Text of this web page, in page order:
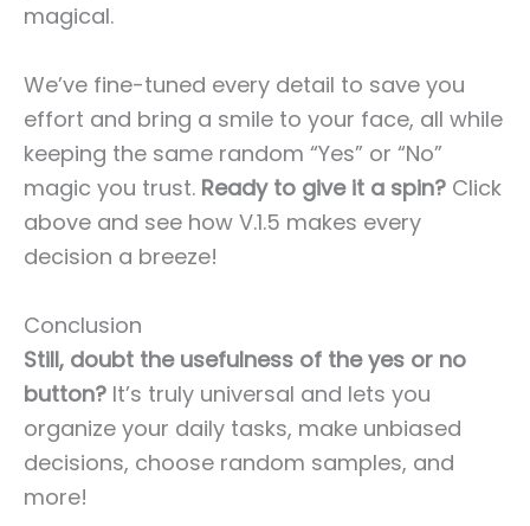
magical.
We’ve fine-tuned every detail to save you
effort and bring a smile to your face, all while
keeping the same random “Yes” or “No”
magic you trust. Ready to give it a spin? Click
above and see how V.1.5 makes every
decision a breeze!
Conclusion
Still, doubt the usefulness of the yes or no
button? It’s truly universal and lets you
organize your daily tasks, make unbiased
decisions, choose random samples, and
more!